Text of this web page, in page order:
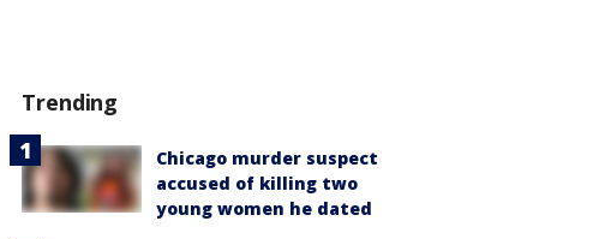
Trending
Chicago murder suspect
accused of killing two
young women he dated